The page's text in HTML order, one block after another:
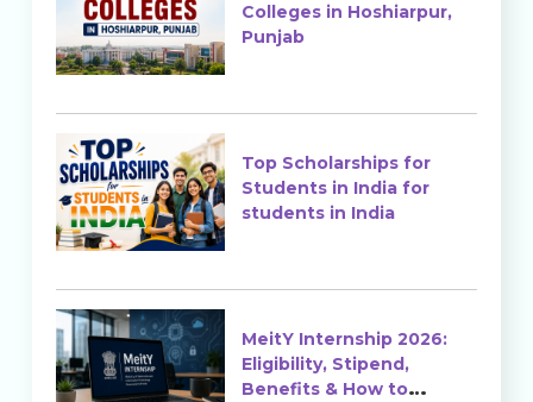
Colleges in Hoshiarpur,
Punjab
Top Scholarships for
Students in India for
students in India
MeitY Internship 2026:
Eligibility, Stipend,
Benefits & How to